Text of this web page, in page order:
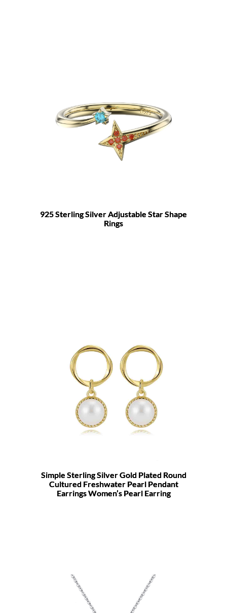
925 Sterling Silver Adjustable Star Shape
Rings
Simple Sterling Silver Gold Plated Round
Cultured Freshwater Pearl Pendant
Earrings Women’s Pearl Earring